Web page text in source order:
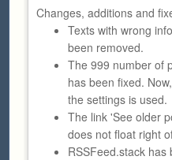
Changes, additions and
Texts with wrong
been removed.
The 999 number of
has been fixed.
the settings is used.
The link 'See older
does not float right
RSSFeed.stack